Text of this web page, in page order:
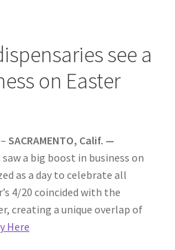
see a
on Easter
SACRAMENTO, Calif. —
a big boost in business on
as a day to celebrate all
4/20 coincided with the
creating a unique overlap of
Here